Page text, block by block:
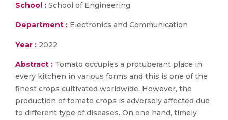
School : School of Engineering
Department : Electronics and Communication
Year : 2022
Abstract : Tomato occupies a protuberant place in
every kitchen in various forms and this is one of the
finest crops cultivated worldwide. However, the
production of tomato crops is adversely affected due
to different type of diseases. On one hand, timely